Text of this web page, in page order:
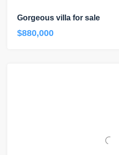
Gorgeous villa for sale
$880,000